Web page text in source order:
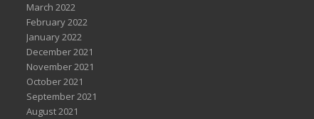
March 2022
February 2022
January 2022
December 2021
November 2021
October 2021
September 2021
August 2021